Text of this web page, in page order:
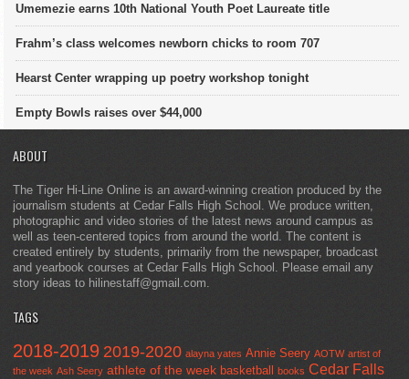
Umemezie earns 10th National Youth Poet Laureate title
Frahm’s class welcomes newborn chicks to room 707
Hearst Center wrapping up poetry workshop tonight
Empty Bowls raises over $44,000
ABOUT
The Tiger Hi-Line Online is an award-winning creation produced by the
journalism students at Cedar Falls High School. We produce written,
photographic and video stories of the latest news around campus as
well as teen-centered topics from around the world. The content is
created entirely by students, primarily from the newspaper, broadcast
and yearbook courses at Cedar Falls High School. Please email any
story ideas to hilinestaff@gmail.com.
TAGS
2018-2019 2019-2020 alayna yates Annie Seery AOTW artist of
the week Ash Seery athlete of the week basketball books Cedar Falls